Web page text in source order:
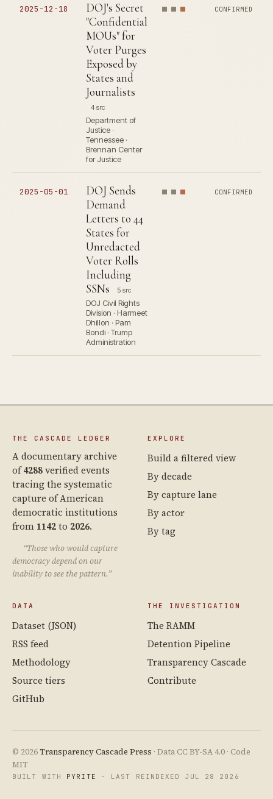
2025-12-18
DOJ's Secret
"Confidential
MOUs" for
Voter Purges
Exposed by
States and
Journalists
4 src
Department of
Justice ·
Tennessee ·
Brennan Center
for Justice
CONFIRMED
2025-05-01
DOJ Sends
Demand
Letters to 44
States for
Unredacted
Voter Rolls
Including
SSNs
5 src
DOJ Civil Rights
Division · Harmeet
Dhillon · Pam
Bondi · Trump
Administration
CONFIRMED
THE CASCADE LEDGER
A documentary archive
of4288verified events
tracing the systematic
capture of American
democratic institutions
from 1142to 2026.
“Those who would capture
democracy depend on our
inability to see the pattern.”
EXPLORE
Build a filtered view
By decade
By capture lane
By actor
By tag
DATA
Dataset (JSON)
RSS feed
Methodology
Source tiers
GitHub
THE INVESTIGATION
The RAMM
Detention Pipeline
Transparency Cascade
Contribute
© 2026Transparency Cascade Press · Data CC BY-SA 4.0 · Code
MIT
BUILT WITH PYRITE · LAST REINDEXED JUL 28 2026